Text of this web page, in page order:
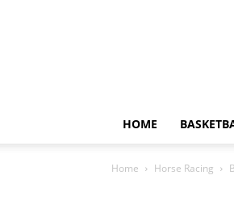
HOME
Home Horse Racing